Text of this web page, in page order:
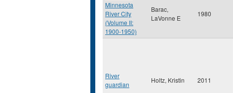
Minnesota
River City
(Volume II:
1900-1950)
Barac,
LaVonne E
1980
River
guardian
Holtz, Kristin 2011